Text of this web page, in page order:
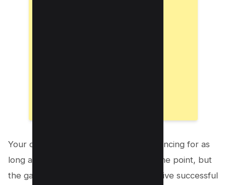
Your objective is to keep the emoji bouncing for as
long as possible. Every hit earns you one point, but
the game’s pace quickens after every five successful